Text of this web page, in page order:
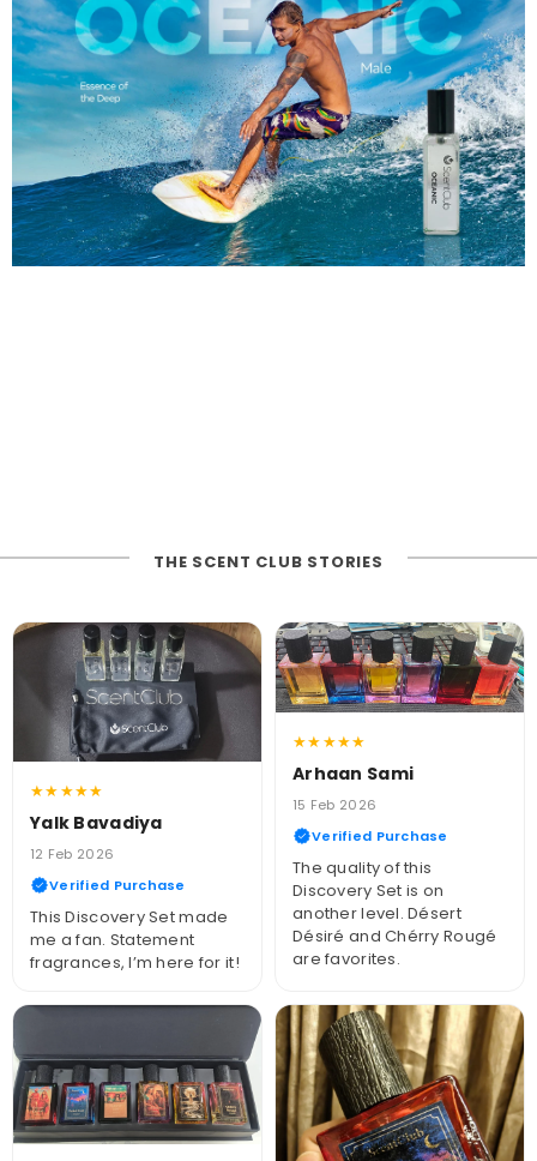
THE SCENT CLUB STORIES
★★★★★
Yalk Bavadiya
12 Feb 2026
Verified Purchase
This Discovery Set made
me a fan. Statement
fragrances, I’m here for it!
★★★★★
Arhaan Sami
15 Feb 2026
Verified Purchase
The quality of this
Discovery Set is on
another level. Désert
Désiré and Chérry Rougé
are favorites.